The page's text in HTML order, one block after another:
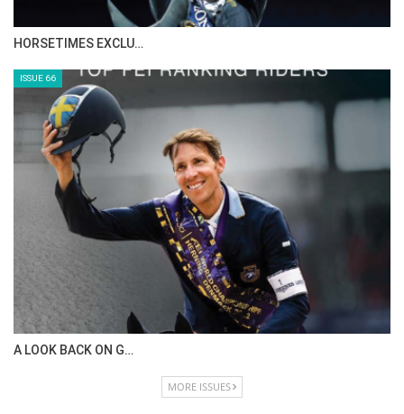
HORSETIMES EXCLU…
ISSUE 66
A LOOK BACK ON G…
MORE ISSUES